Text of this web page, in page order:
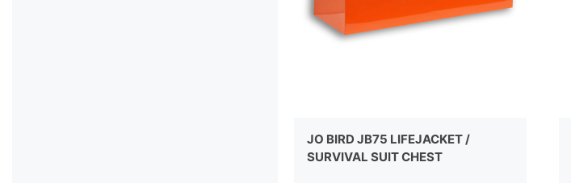
JO BIRD JB75 LIFEJACKET /
SURVIVAL SUIT CHEST